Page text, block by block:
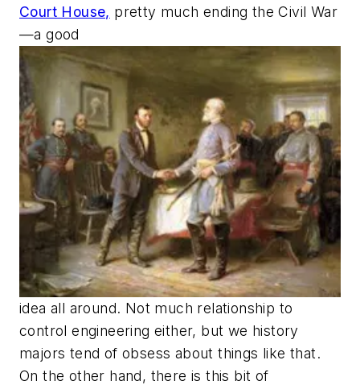
Court House, pretty much ending the Civil War
—a good
idea all around. Not much relationship to
control engineering either, but we history
majors tend of obsess about things like that.
On the other hand, there is this bit of